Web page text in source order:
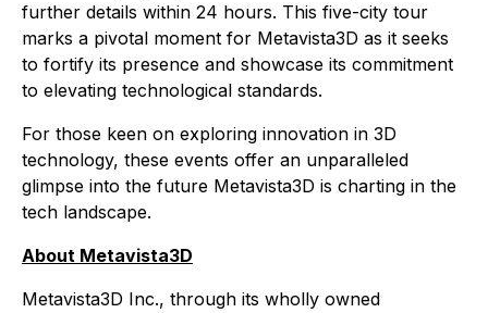
further details within 24 hours. This five-city tour
marks a pivotal moment for Metavista3D as it seeks
to fortify its presence and showcase its commitment
to elevating technological standards.
For those keen on exploring innovation in 3D
technology, these events offer an unparalleled
glimpse into the future Metavista3D is charting in the
tech landscape.
About Metavista3D
Metavista3D Inc., through its wholly owned